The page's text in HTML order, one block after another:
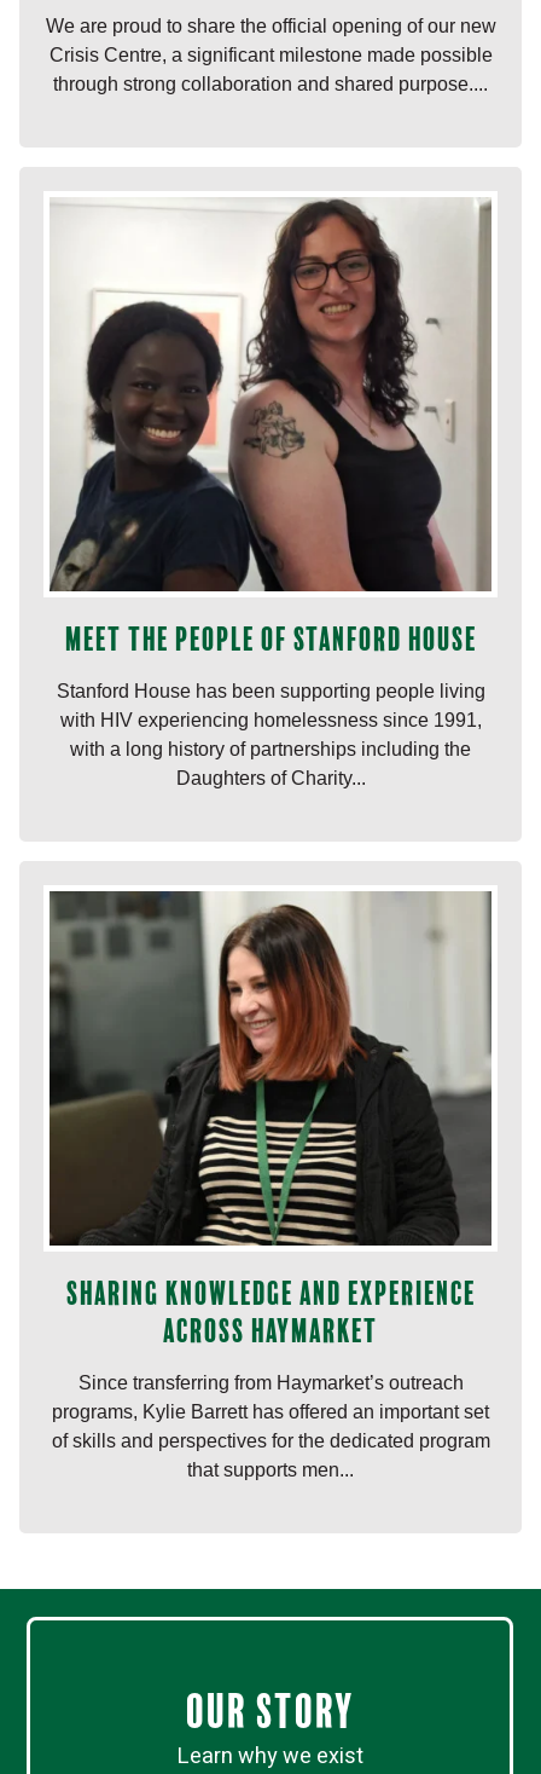
We are proud to share the official opening of our new
Crisis Centre, a significant milestone made possible
through strong collaboration and shared purpose....
Meet the people of Stanford House
Stanford House has been supporting people living
with HIV experiencing homelessness since 1991,
with a long history of partnerships including the
Daughters of Charity...
Sharing knowledge and experience
across Haymarket
Since transferring from Haymarket’s outreach
programs, Kylie Barrett has offered an important set
of skills and perspectives for the dedicated program
that supports men...
Our Story
Learn why we exist